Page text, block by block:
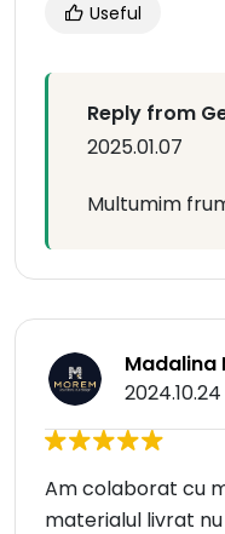
Useful
Reply from
2025.01.07
Multumim
Madalina
2024.10.24
Am colaborat cu
materialul livrat